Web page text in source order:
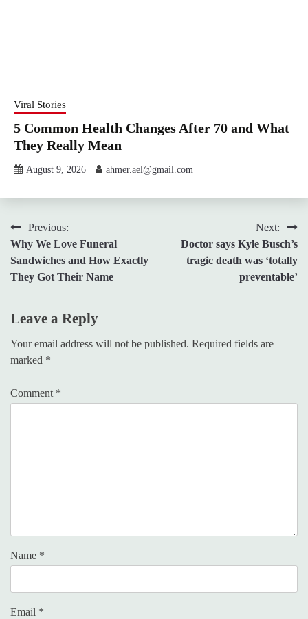
Viral Stories
5 Common Health Changes After 70 and What
They Really Mean
August 9, 2026 ahmer.ael@gmail.com
Post
navigation
Previous:
Why We Love Funeral
Sandwiches and How Exactly
They Got Their Name
Next:
Doctor says Kyle Busch’s
tragic death was ‘totally
preventable’
Leave a Reply
Your email address will not be published. Required fields are
marked *
Comment *
Name *
Email *